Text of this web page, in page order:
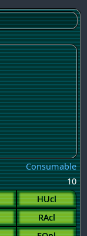
Consumable
10
HUcl
RAcl